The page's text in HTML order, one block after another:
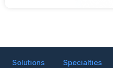
Solutions Specialties